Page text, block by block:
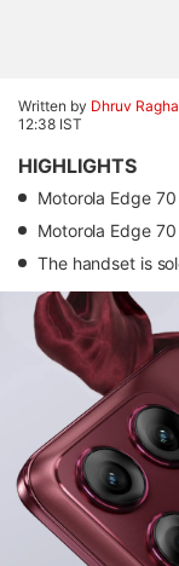
Written by Dhruv
12:38 IST
HIGHLIGHTS
Motorola Edge
Motorola Edge
The handset is